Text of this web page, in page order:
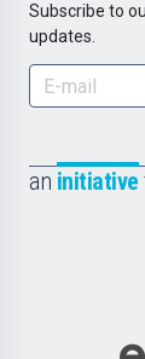
Subscribe to
updates.
an initiative